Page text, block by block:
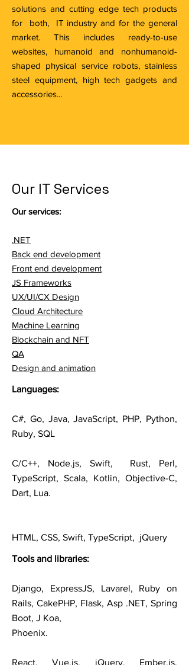
solutions and cutting edge tech products
for both, IT industry and for the general
market. This includes ready-to-use
websites, humanoid and nonhumanoid-
shaped physical service robots, stainless
steel equipment, high tech gadgets and
accessories...
Our IT Services
Our services:
.NET
Back end development
Front end development
JS Frameworks
UX/UI/CX Design
Cloud Architecture
Machine Learning
Blockchain and NFT
QA
Design and animation
Languages:
C#, Go, Java, JavaScript, PHP, Python,
Ruby, SQL
C/C++, Node.js, Swift, Rust, Perl,
TypeScript, Scala, Kotlin, Objective-C,
Dart, Lua.
HTML, CSS, Swift, TypeScript, jQuery
Tools and libraries:
Django, ExpressJS, Lavarel, Ruby on
Rails, CakePHP, Flask, Asp .NET, Spring
Boot, J Koa,
Phoenix.
React, Vue.js, jQuery, Ember.js,